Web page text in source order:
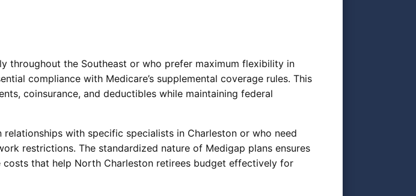
throughout the Southeast or who prefer maximum flexibility in
compliance with Medicare’s supplemental coverage rules. This
coinsurance, and deductibles while maintaining federal
with specific specialists in Charleston or who need
restrictions. The standardized nature of Medigap plans ensures
that help North Charleston retirees budget effectively for